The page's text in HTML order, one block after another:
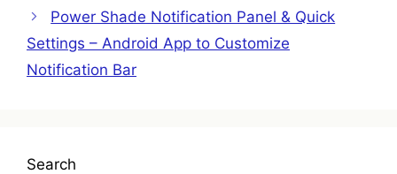
Power Shade Notification Panel & Quick
Settings – Android App to Customize
Notification Bar
Search